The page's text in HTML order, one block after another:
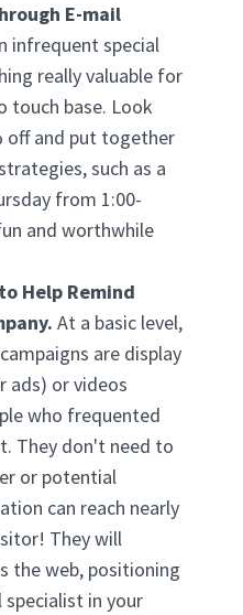
E-mail
infrequent special
really valuable for
touch base. Look
off and put together
such as a
from 1:00-
and worthwhile
Help Remind
At a basic level,
are display
ads) or videos
who frequented
They don't need to
or potential
can reach nearly
They will
the web, positioning
specialist in your